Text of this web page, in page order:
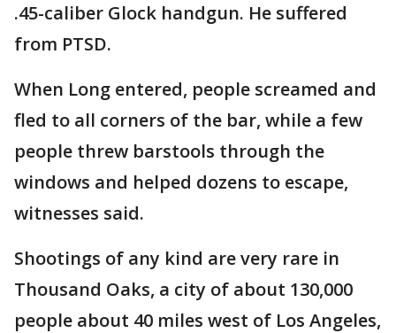
.45-caliber Glock handgun. He suffered
from PTSD.
When Long entered, people screamed and
fled to all corners of the bar, while a few
people threw barstools through the
windows and helped dozens to escape,
witnesses said.
Shootings of any kind are very rare in
Thousand Oaks, a city of about 130,000
people about 40 miles west of Los Angeles,